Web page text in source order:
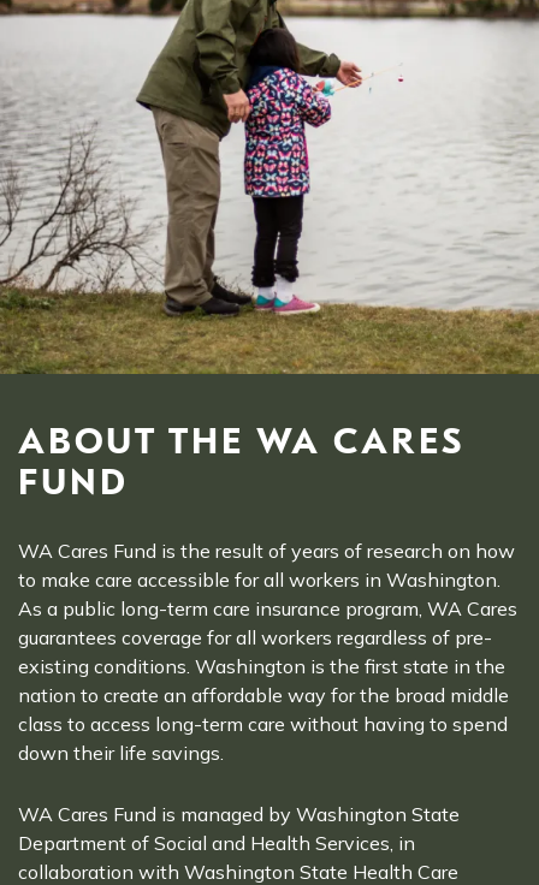
ABOUT THE WA CARES
FUND
WA Cares Fund is the result of years of research on how
to make care accessible for all workers in Washington.
As a public long-term care insurance program, WA Cares
guarantees coverage for all workers regardless of pre-
existing conditions. Washington is the first state in the
nation to create an affordable way for the broad middle
class to access long-term care without having to spend
down their life savings.
WA Cares Fund is managed by Washington State
Department of Social and Health Services, in
collaboration with Washington State Health Care